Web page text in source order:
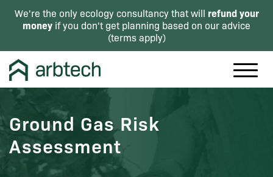
We're the only ecology consultancy that will refund your
money if you don't get planning based on our advice
(terms apply)
Ground Gas Risk
Assessment